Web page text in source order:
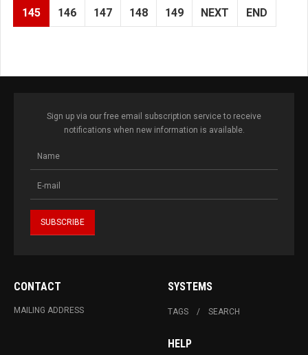
145 146 147 148 149 NEXT END
Sign up via our free email subscription service to receive
notifications when new information is available.
CONTACT
MAILING ADDRESS
SYSTEMS
TAGS SEARCH
HELP